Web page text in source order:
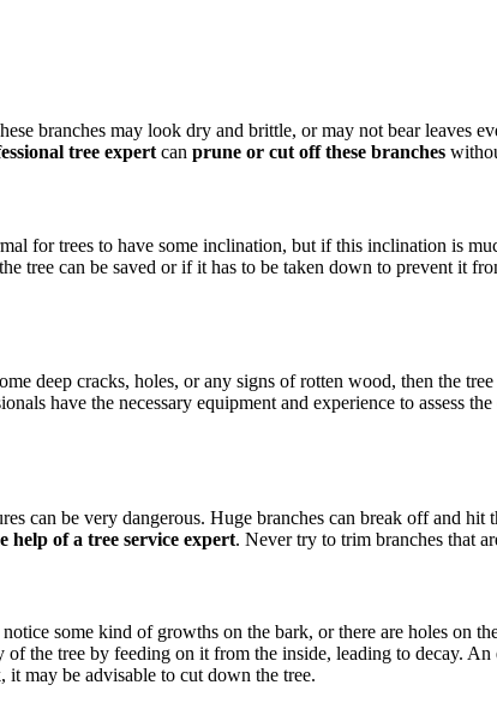
branches may look dry and brittle, or may not bear leaves
tree expert can prune or cut off these branches
for trees to have some inclination, but if this inclination is
tree can be saved or if it has to be taken down to prevent it
deep cracks, holes, or any signs of rotten wood, then the
have the necessary equipment and experience to assess
can be very dangerous. Huge branches can break off and hit
help of a tree service expert. Never try to trim branches that
some kind of growths on the bark, or there are holes on
of the tree by feeding on it from the inside, leading to decay.
it may be advisable to cut down the tree.